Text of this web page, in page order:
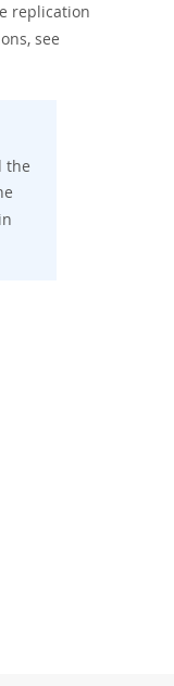
replication
see
the